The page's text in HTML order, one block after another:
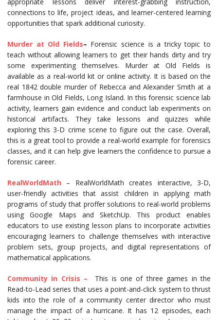
connections to life, project ideas, and learner-centered learning
opportunities that spark additional curiosity.
Murder at Old Fields– Forensic science is a tricky topic to
teach without allowing learners to get their hands dirty and try
some experimenting themselves. Murder at Old Fields is
available as a real-world kit or online activity. It is based on the
real 1842 double murder of Rebecca and Alexander Smith at a
farmhouse in Old Fields, Long Island. In this forensic science lab
activity, learners gain evidence and conduct lab experiments on
historical artifacts. They take lessons and quizzes while
exploring this 3-D crime scene to figure out the case. Overall,
this is a great tool to provide a real-world example for forensics
classes, and it can help give learners the confidence to pursue a
forensic career.
RealWorldMath – RealWorldMath creates interactive, 3-D,
user-friendly activities that assist children in applying math
programs of study that proffer solutions to real-world problems
using Google Maps and SketchUp. This product enables
educators to use existing lesson plans to incorporate activities
encouraging learners to challenge themselves with interactive
problem sets, group projects, and digital representations of
mathematical applications.
Community in Crisis – This is one of three games in the
Read-to-Lead series that uses a point-and-click system to thrust
kids into the role of a community center director who must
manage the impact of a hurricane. It has 12 episodes, each